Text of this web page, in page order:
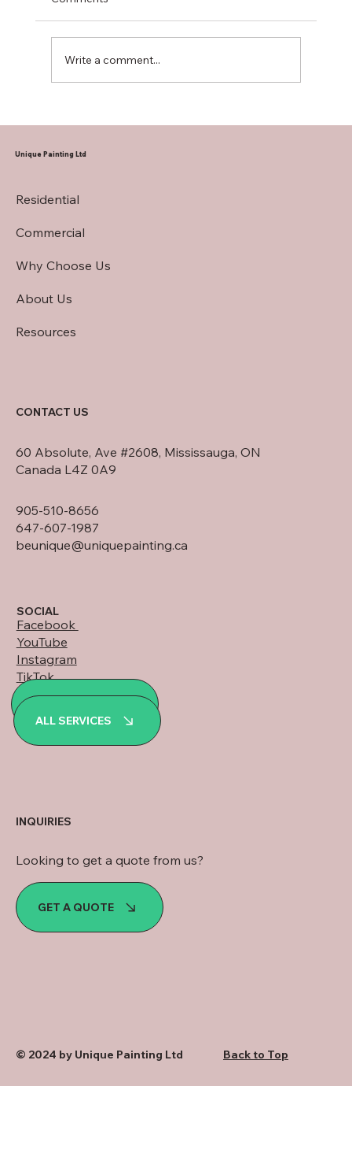
Write a comment...
Unique Painting Ltd
Residential
Commercial
Why Choose Us
About Us
Resources
905-510-8656
647-607-1987
beunique@uniquepainting.ca
60 Absolute, Ave #2608, Mississauga, ON
Canada L4Z 0A9
CONTACT US
SOCIAL
Facebook
YouTube
Instagram
TikTok
LinkedIn
WhatsApp
ALL SERVICES
GET A QUOTE
Looking to get a quote from us?
INQUIRIES
© 2024 by Unique Painting Ltd Back to Top